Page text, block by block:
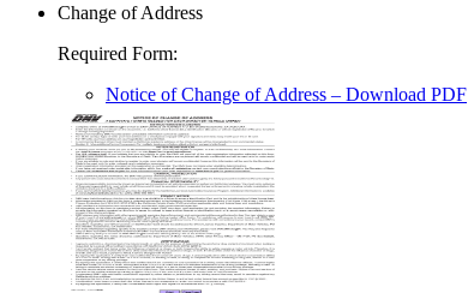
Change of Address
Required Form:
Notice of Change of Address – Download PDF